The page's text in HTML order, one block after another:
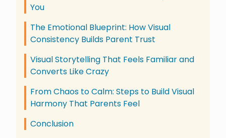
You
The Emotional Blueprint: How Visual
Consistency Builds Parent Trust
Visual Storytelling That Feels Familiar and
Converts Like Crazy
From Chaos to Calm: Steps to Build Visual
Harmony That Parents Feel
Conclusion